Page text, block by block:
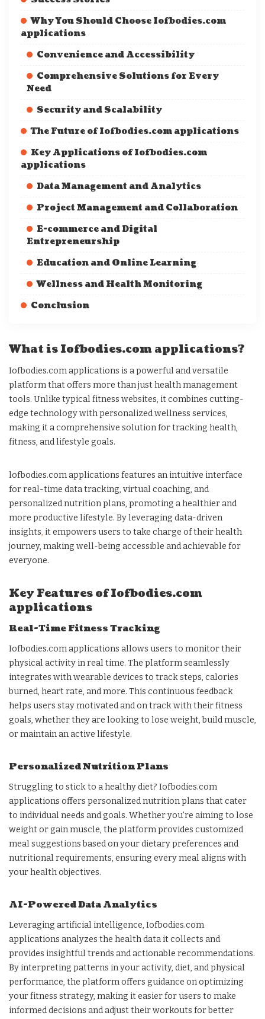
Why You Should Choose Iofbodies.com
applications
Convenience and Accessibility
Comprehensive Solutions for Every
Need
Security and Scalability
The Future of Iofbodies.com applications
Key Applications of Iofbodies.com
applications
Data Management and Analytics
Project Management and Collaboration
E-commerce and Digital
Entrepreneurship
Education and Online Learning
Wellness and Health Monitoring
Conclusion
What is Iofbodies.com applications?
Iofbodies.com applications is a powerful and versatile
platform that offers more than just health management
tools. Unlike typical fitness websites, it combines cutting-
edge technology with personalized wellness services,
making it a comprehensive solution for tracking health,
fitness, and lifestyle goals.
lofbodies.com applications features an intuitive interface
for real-time data tracking, virtual coaching, and
personalized nutrition plans, promoting a healthier and
more productive lifestyle. By leveraging data-driven
insights, it empowers users to take charge of their health
journey, making well-being accessible and achievable for
everyone.
Key Features of Iofbodies.com
applications
Real-Time Fitness Tracking
Iofbodies.com applications allows users to monitor their
physical activity in real time. The platform seamlessly
integrates with wearable devices to track steps, calories
burned, heart rate, and more. This continuous feedback
helps users stay motivated and on track with their fitness
goals, whether they are looking to lose weight, build muscle,
or maintain an active lifestyle.
Personalized Nutrition Plans
Struggling to stick to a healthy diet? Iofbodies.com
applications offers personalized nutrition plans that cater
to individual needs and goals. Whether you’re aiming to lose
weight or gain muscle, the platform provides customized
meal suggestions based on your dietary preferences and
nutritional requirements, ensuring every meal aligns with
your health objectives.
AI-Powered Data Analytics
Leveraging artificial intelligence, Iofbodies.com
applications analyzes the health data it collects and
provides insightful trends and actionable recommendations.
By interpreting patterns in your activity, diet, and physical
performance, the platform offers guidance on optimizing
your fitness strategy, making it easier for users to make
informed decisions and adjust their workouts for better